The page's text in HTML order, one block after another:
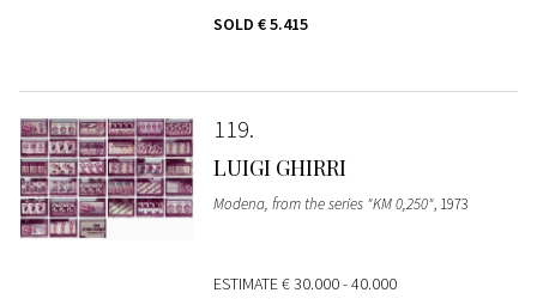
SOLD € 5.415
119
LUIGI GHIRRI
Modena, from the series "KM 0,250", 1973
ESTIMATE€ 30.000 - 40.000